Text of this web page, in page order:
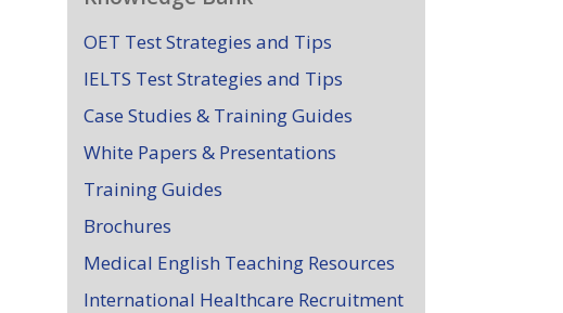
OET Test Strategies and Tips
IELTS Test Strategies and Tips
Case Studies & Training Guides
White Papers & Presentations
Training Guides
Brochures
Medical English Teaching Resources
International Healthcare Recruitment